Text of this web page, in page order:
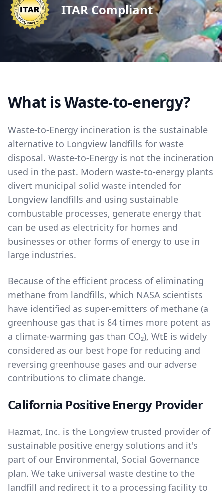
ITAR Compliant
What is Waste-to-energy?
Waste-to-Energy incineration is the sustainable
alternative to Longview landfills for waste
disposal. Waste-to-Energy is not the incineration
used in the past. Modern waste-to-energy plants
divert municipal solid waste intended for
Longview landfills and using sustainable
combustable processes, generate energy that
can be used as electricity for homes and
businesses or other forms of energy to use in
large industries.
Because of the efficient process of eliminating
methane from landfills, which NASA scientists
have identified as super-emitters of methane (a
greenhouse gas that is 84 times more potent as
a climate-warming gas than CO₂), WtE is widely
considered as our best hope for reducing and
reversing greenhouse gases and our adverse
contributions to climate change.
California Positive Energy Provider
Hazmat, Inc. is the Longview trusted provider of
sustainable positive energy solutions and it's
part of our Environmental, Social Governance
plan. We take universal waste destine to the
landfill and redirect it to a processing facility to